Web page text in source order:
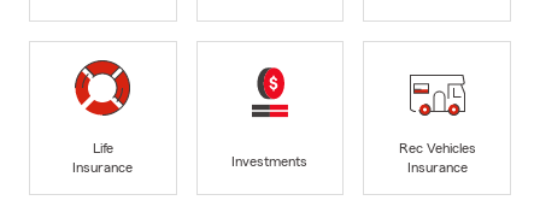
Life
Insurance
Investments
Rec Vehicles
Insurance